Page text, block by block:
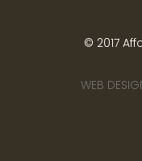
© 2017
WEB